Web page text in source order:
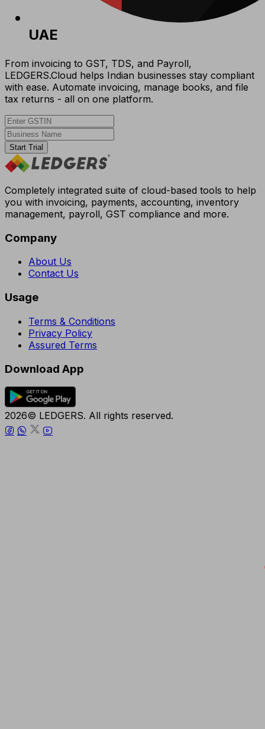
UAE
From invoicing to GST, TDS, and Payroll,
LEDGERS.Cloud helps Indian businesses stay compliant
with ease. Automate invoicing, manage books, and file
tax returns - all on one platform.
Start Trial
Completely integrated suite of cloud-based tools to help
you with invoicing, payments, accounting, inventory
management, payroll, GST compliance and more.
Company
About Us
Contact Us
Usage
Terms & Conditions
Privacy Policy
Assured Terms
Download App
2026© LEDGERS. All rights reserved.